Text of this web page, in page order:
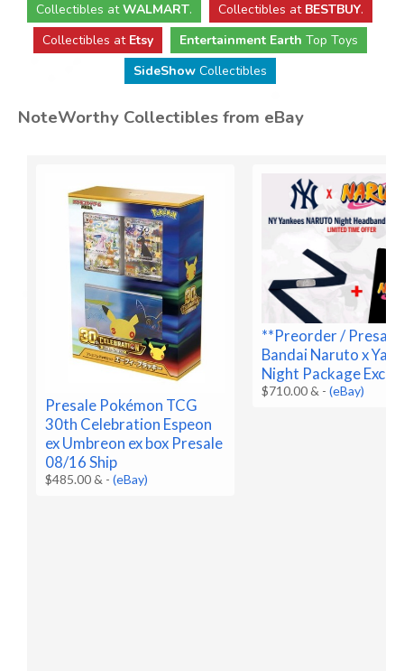
Collectibles atWALMART. Collectibles at BESTBUY.
Collectibles at Etsy Entertainment Earth Top Toys
SideShowCollectibles
NoteWorthy Collectibles from eBay
Presale Pokémon TCG
30th Celebration Espeon
ex Umbreon ex box Presale
08/16 Ship
$485.00 & -(eBay)
**Preorder /
Bandai Naruto x
Night Package
$710.00 & -(eBay)